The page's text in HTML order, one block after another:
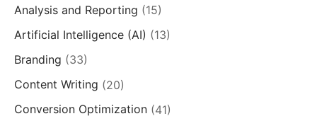
Analysis and Reporting (15)
Artificial Intelligence (AI) (13)
Branding (33)
Content Writing (20)
Conversion Optimization (41)